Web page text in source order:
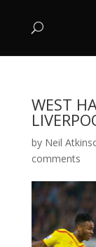
WEST
by Neil
comments